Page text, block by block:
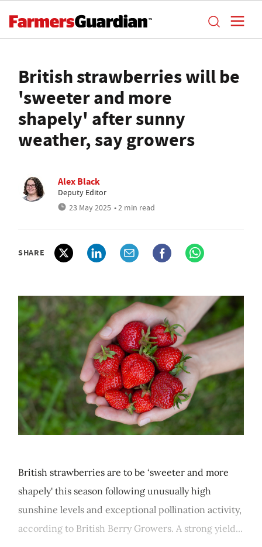
British strawberries will be
'sweeter and more
shapely' after sunny
weather, say growers
Alex Black
Deputy Editor
23 May 2025 • 2 min read
SHARE
British strawberries are to be ‘sweeter and more
shapely' this season following unusually high
sunshine levels and exceptional pollination activity,
according to British Berry Growers. A strong yield...